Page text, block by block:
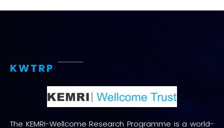
KWTRP
The KEMRI-Wellcome Research Programme is a world-